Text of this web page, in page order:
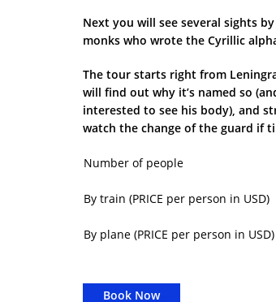
Next you will see several sights
monks who wrote the Cyrillic
The tour starts right from
will find out why it’s named so
interested to see his body), and
watch the change of the guard if
Number of people
By train (PRICE per person in USD)
By plane (PRICE per person in USD)
Book Now